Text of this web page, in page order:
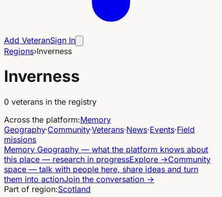
Add VeteranSign In
Regions›Inverness
Inverness
0 veterans in the registry
Across the platform:Memory
Geography·Community·Veterans·News·Events·Field
missions
Memory Geography — what the platform knows about
this place — research in progressExplore →Community
space — talk with people here, share ideas and turn
them into actionJoin the conversation →
Part of region:Scotland